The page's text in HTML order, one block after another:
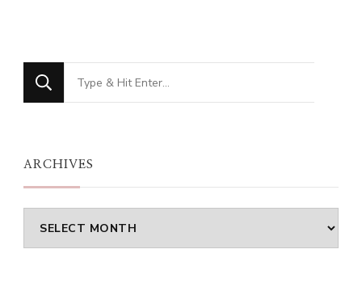
Looking
for
ARCHIVES
Archives